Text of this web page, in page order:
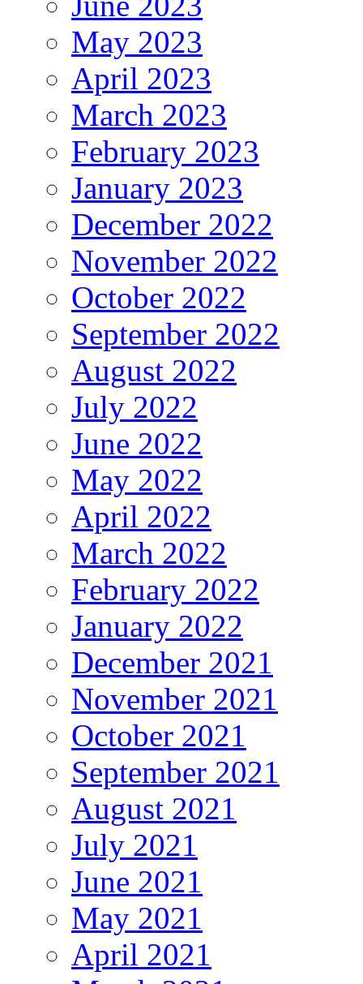
May 2023
April 2023
March 2023
February 2023
January 2023
December 2022
November 2022
October 2022
September 2022
August 2022
July 2022
June 2022
May 2022
April 2022
March 2022
February 2022
January 2022
December 2021
November 2021
October 2021
September 2021
August 2021
July 2021
June 2021
May 2021
April 2021